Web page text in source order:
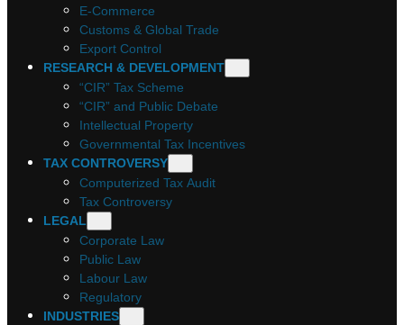
E-Commerce
Customs & Global Trade
Export Control
RESEARCH & DEVELOPMENT
“CIR” Tax Scheme
“CIR” and Public Debate
Intellectual Property
Governmental Tax Incentives
TAX CONTROVERSY
Computerized Tax Audit
Tax Controversy
LEGAL
Corporate Law
Public Law
Labour Law
Regulatory
INDUSTRIES